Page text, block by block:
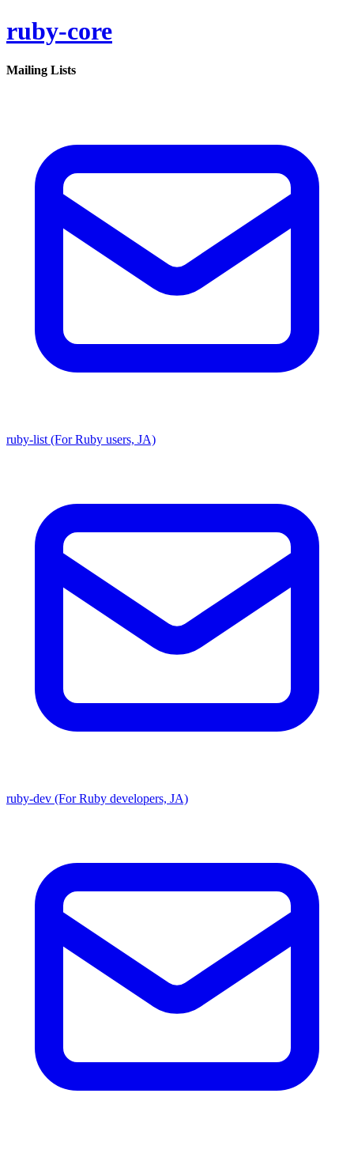
ruby-core
Mailing Lists
ruby-list (For Ruby users, JA)
ruby-dev (For Ruby developers, JA)